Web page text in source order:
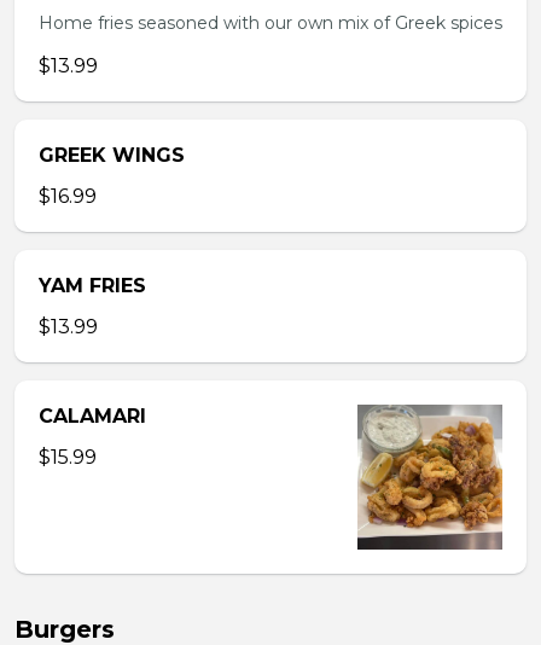
Home fries seasoned with our own mix of Greek spices
$13.99
GREEK WINGS
$16.99
YAM FRIES
$13.99
CALAMARI
$15.99
Burgers